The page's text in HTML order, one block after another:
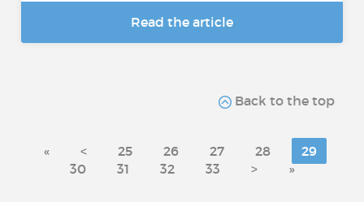
Read the article
Back to the top
« < 25 26 27 28
29
30
31 32 33 > »